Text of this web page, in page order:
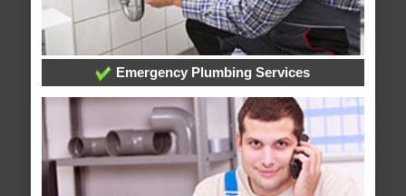
Emergency Plumbing Services